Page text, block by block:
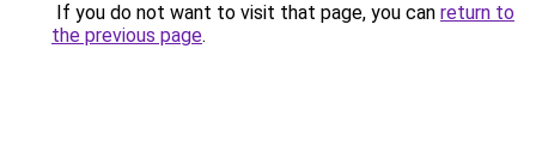
If you do not want to visit that page, you can return to
the previous page.